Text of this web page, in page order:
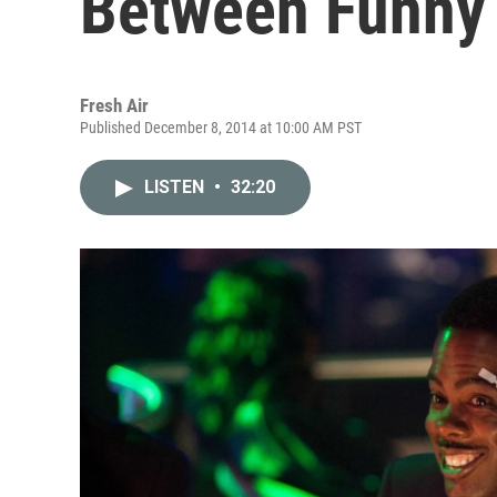
Fresh Air
Published December 8, 2014 at 10:00 AM PST
LISTEN • 32:20